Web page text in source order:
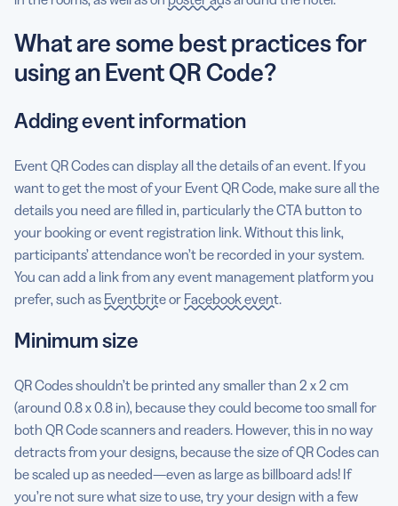
What are some best practices for
using an Event QR Code?
Adding event information
Event QR Codes can display all the details of an event. If you
want to get the most of your Event QR Code, make sure all the
details you need are filled in, particularly the CTA button to
your booking or event registration link. Without this link,
participants’ attendance won’t be recorded in your system.
You can add a link from any event management platform you
prefer, such as Eventbriteor Facebook event.
Minimum size
QR Codes shouldn’t be printed any smaller than 2 x 2 cm
(around 0.8 x 0.8 in), because they could become too small for
both QR Code scanners and readers. However, this in no way
detracts from your designs, because the size of QR Codes can
be scaled up as needed—even as large as billboard ads! If
you’re not sure what size to use, try your design with a few